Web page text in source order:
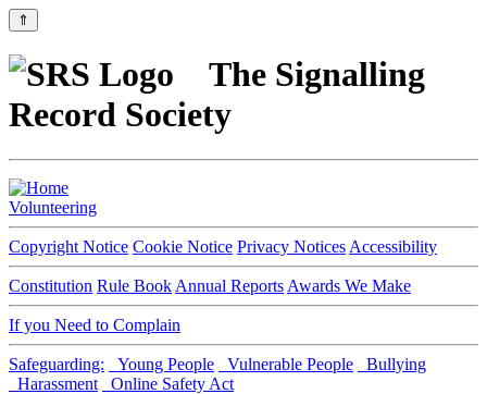
⇑
The Signalling
Record Society
Volunteering
Copyright Notice Cookie Notice Privacy Notices Accessibility
Constitution Rule Book Annual Reports Awards We Make
If you Need to Complain
Safeguarding: Young People Vulnerable People
Bullying
Harassment
Online Safety Act